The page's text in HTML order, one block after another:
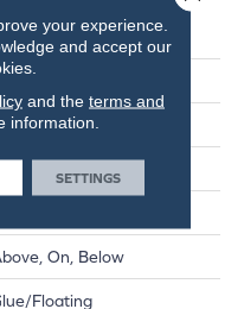
On, Below
Floating
your experience.
and accept our
and the terms and
information.
SETTINGS